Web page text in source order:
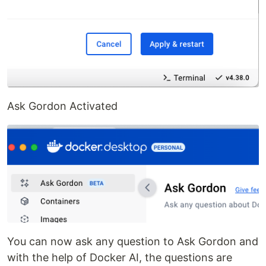
Ask Gordon Activated
You can now ask any question to Ask Gordon and
with the help of Docker AI, the questions are